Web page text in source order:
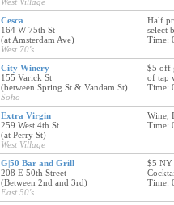
Cesca
164 W 75th St
(at Amsterdam Ave)
West 70's
Half
select
Time:
City Winery
155 Varick St
(between Spring St & Vandam St)
Soho
$5 off
of tap
Time:
Extra Virgin
259 West 4th St
(at Perry St)
West Village
Wine,
Time:
G|50 Bar and Grill
208 E 50th Street
(Between 2nd and 3rd)
East 50's
$5 NY
Time: